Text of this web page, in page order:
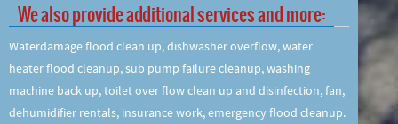
We also provide additional services and more:
Waterdamage flood clean up, dishwasher overflow, water
heater flood cleanup, sub pump failure cleanup, washing
machine back up, toilet over flow clean up and disinfection, fan,
dehumidifier rentals, insurance work, emergency flood cleanup.